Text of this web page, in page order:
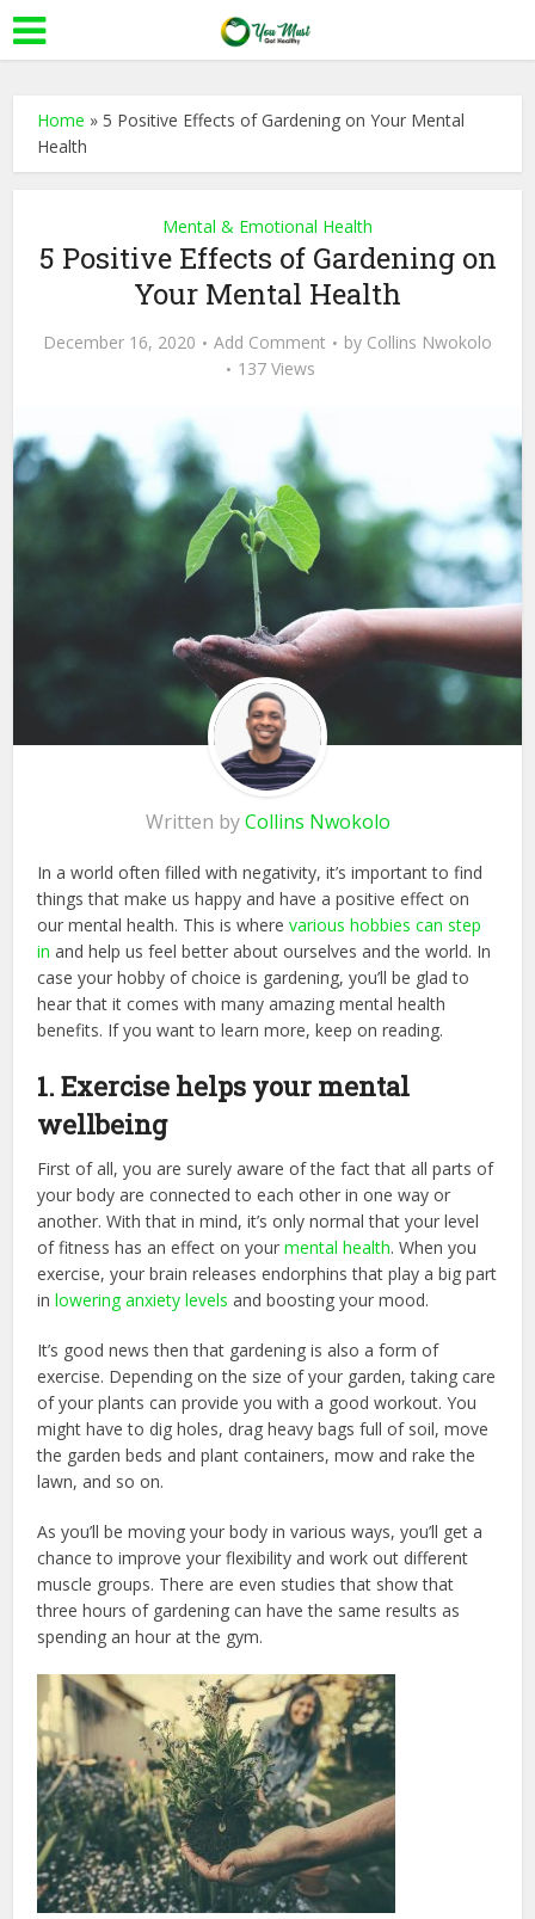
Home » 5 Positive Effects of Gardening on Your Mental
Health
Mental & Emotional Health
5 Positive Effects of Gardening on
Your Mental Health
December 16, 2020 Add Comment by Collins Nwokolo
137 Views
Written byCollins Nwokolo
In a world often filled with negativity, it’s important to find
things that make us happy and have a positive effect on
our mental health. This is wherevarious hobbies can step
in and help us feel better about ourselves and the world. In
case your hobby of choice is gardening, you’ll be glad to
hear that it comes with many amazing mental health
benefits. If you want to learn more, keep on reading.
1. Exercise helps your mental
wellbeing
First of all, you are surely aware of the fact that all parts of
your body are connected to each other in one way or
another. With that in mind, it’s only normal that your level
of fitness has an effect on yourmental health. When you
exercise, your brain releases endorphins that play a big part
inlowering anxiety levels and boosting your mood.
It’s good news then that gardening is also a form of
exercise. Depending on the size of your garden, taking care
of your plants can provide you with a good workout. You
might have to dig holes, drag heavy bags full of soil, move
the garden beds and plant containers, mow and rake the
lawn, and so on.
As you’ll be moving your body in various ways, you’ll get a
chance to improve your flexibility and work out different
muscle groups. There are even studies that show that
three hours of gardening can have the same results as
spending an hour at the gym.